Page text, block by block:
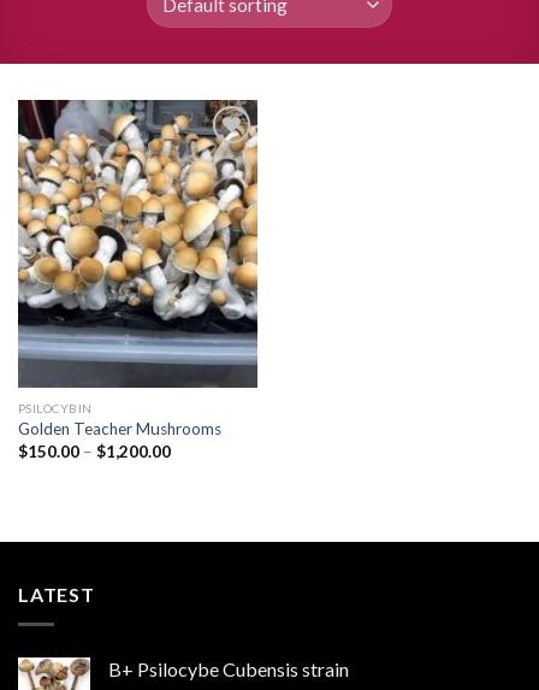
Add to
wishlist
PSILOCYBIN
Golden Teacher Mushrooms
$150.00 – $1,200.00Price
LATEST
B+ Psilocybe Cubensis strain